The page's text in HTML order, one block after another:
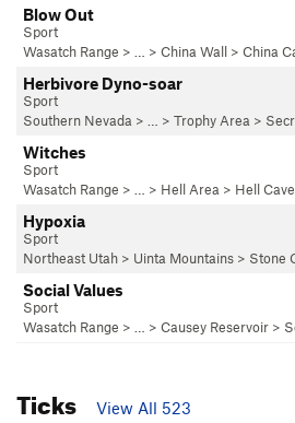
Blow Out
Sport
Wasatch Range > … > China Wall > China
Herbivore Dyno-soar
Sport
Southern Nevada > … > Trophy Area >
Witches
Sport
Wasatch Range > … > Hell Area > Hell Cave
Hypoxia
Sport
Northeast Utah > Uinta Mountains > Stone
Social Values
Sport
Wasatch Range > … > Causey Reservoir >
Ticks
View All 523